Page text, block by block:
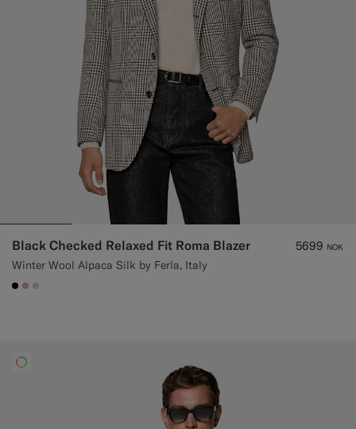
Black Checked Relaxed Fit Roma Blazer
Winter Wool Alpaca Silk by Ferla, Italy
5699 NOK
#000000
#DAA1B6
#D7D1C3